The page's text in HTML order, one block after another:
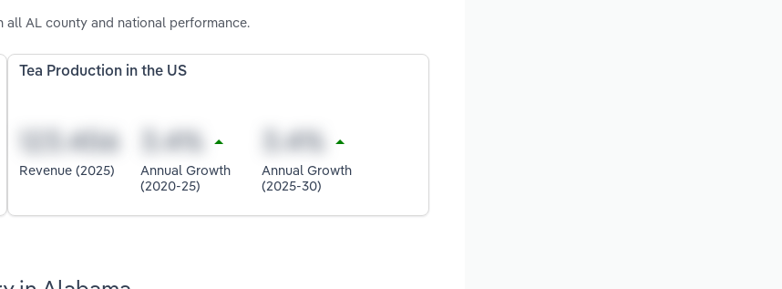
all AL county and national performance.
Tea Production in the US
Revenue (2025)
Annual Growth
(2020-25)
Annual Growth
(2025-30)